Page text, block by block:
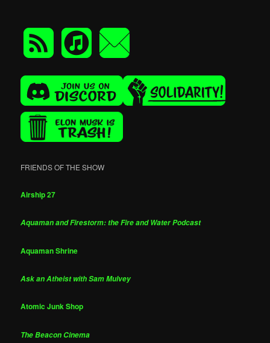
FRIENDS OF THE SHOW
Airship 27
Aquaman and Firestorm: the Fire and Water Podcast
Aquaman Shrine
Ask an Atheist with Sam Mulvey
Atomic Junk Shop
The Beacon Cinema